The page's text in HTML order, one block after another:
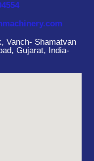
Vanch- Shamatvan
Gujarat, India-